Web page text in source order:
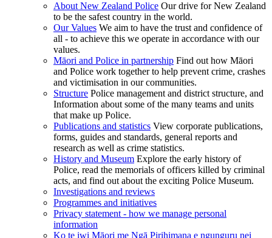
About New Zealand Police Our drive for New Zealand
to be the safest country in the world.
Our Values We aim to have the trust and confidence of
all - to achieve this we operate in accordance with our
values.
Māori and Police in partnership Find out how Māori
and Police work together to help prevent crime, crashes
and victimisation in our communities.
Structure Police management and district structure, and
Information about some of the many teams and units
that make up Police.
Publications and statistics View corporate publications,
forms, guides and standards, general reports and
research as well as crime statistics.
History and Museum Explore the early history of
Police, read the memorials of officers killed by criminal
acts, and find out about the exciting Police Museum.
Investigations and reviews
Programmes and initiatives
Privacy statement - how we manage personal
information
Ko te iwi Māori me Ngā Pirihimana e ngunguru nei